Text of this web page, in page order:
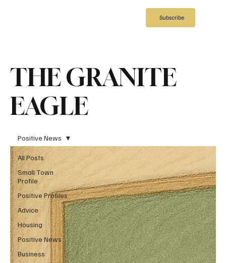
Subscribe
THE GRANITE
EAGLE
All Posts
Small Town
Profile
Positive Profiles
Advice
Housing
Positive News
Business
Positive News